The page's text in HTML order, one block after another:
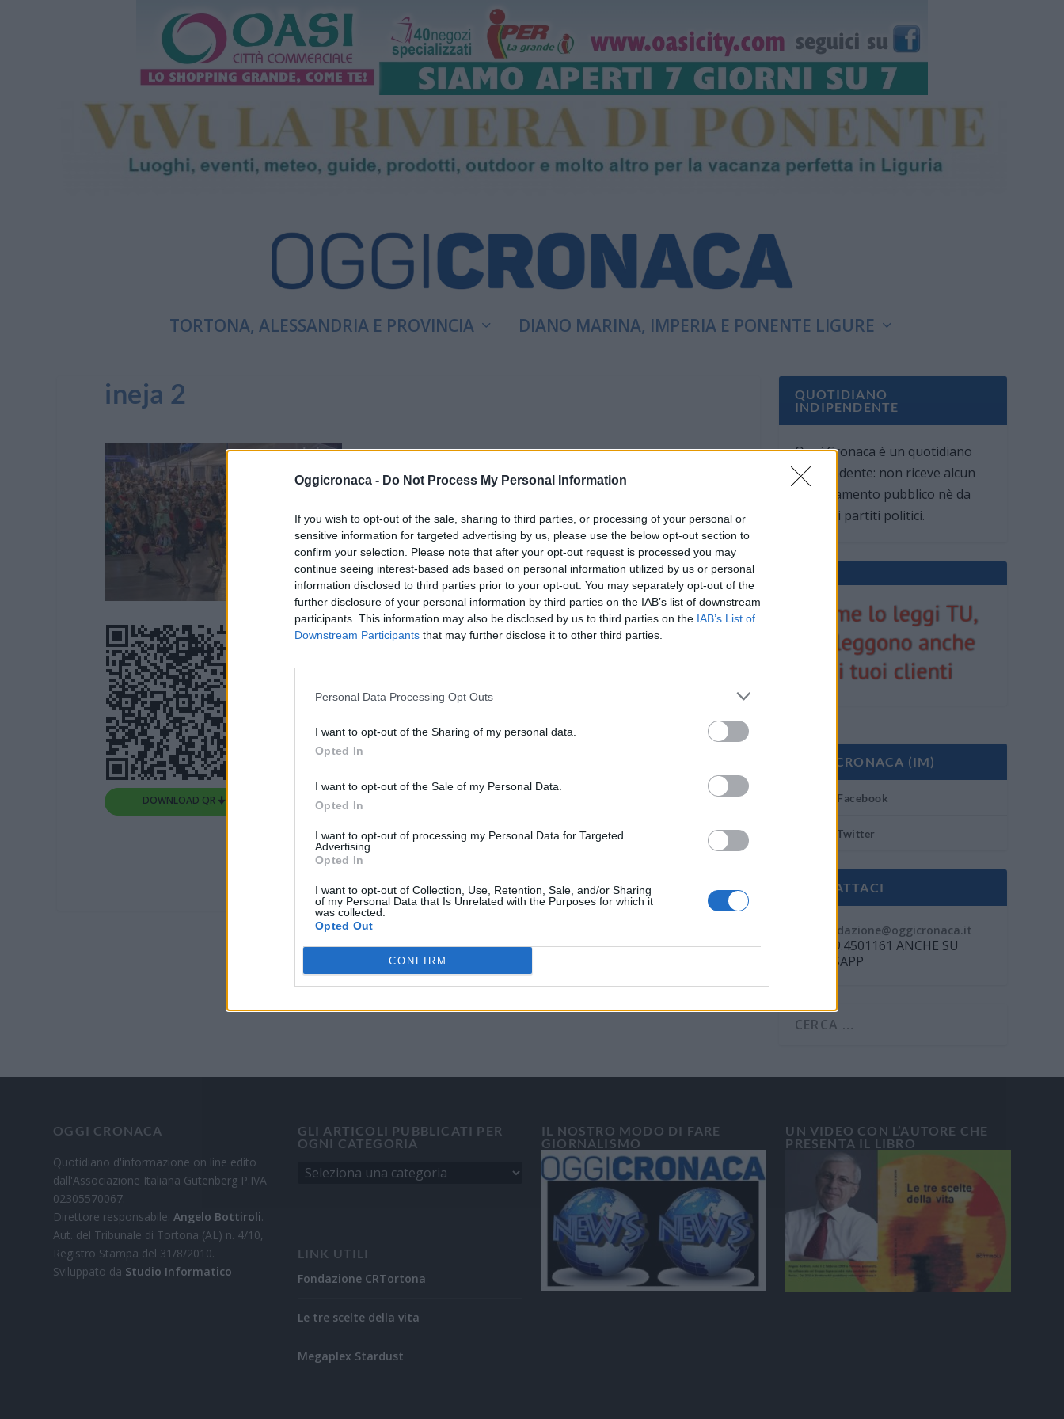
Oggicronaca - Do Not Process My Personal Information
If you wish to opt-out of the sale, sharing to third parties, or processing of your personal or
sensitive information for targeted advertising by us, please use the below opt-out section to
confirm your selection. Please note that after your opt-out request is processed you may
continue seeing interest-based ads based on personal information utilized by us or personal
information disclosed to third parties prior to your opt-out. You may separately opt-out of the
further disclosure of your personal information by third parties on the IAB’s list of downstream
participants. This information may also be disclosed by us to third parties on the IAB’s List of
Downstream Participants that may further disclose it to other third parties.
Personal Data Processing Opt Outs
I want to opt-out of the Sharing of my personal data.
Opted In
I want to opt-out of the Sale of my Personal Data.
Opted In
I want to opt-out of processing my Personal Data for Targeted
Advertising.
Opted In
I want to opt-out of Collection, Use, Retention, Sale, and/or Sharing
of my Personal Data that Is Unrelated with the Purposes for which it
was collected.
Opted Out
CONFIRM
TORTONA, ALESSANDRIA E PROVINCIA DIANO MARINA, IMPERIA E PONENTE LIGURE
ineja 2
DOWNLOAD QR 🠋
QUOTIDIANO
INDIPENDENTE
Oggi Cronaca è un quotidiano
indipendente: non riceve alcun
finanziamento pubblico nè da
parte di partiti politici.
OGGI CRONACA (IM)
Facebook
Twitter
CONTATTACI
redazione@oggicronaca.it
Tel. 339.4501161 ANCHE SU
WHATSAPP
OGGI CRONACA
Quotidiano d'informazione on line edito
dall'Associazione Italiana Gutenberg P.IVA
02305570067.
Direttore responsabile:Angelo Bottiroli.
Aut. del Tribunale di Tortona (AL) n. 4/10,
Registro Stampa del 31/8/2010.
Sviluppato da Studio Informatico
GLI ARTICOLI PUBBLICATI PER
OGNI CATEGORIA
LINK UTILI
Fondazione CRTortona
Le tre scelte della vita
Megaplex Stardust
IL NOSTRO MODO DI FARE
GIORNALISMO
UN VIDEO CON L’AUTORE CHE
PRESENTA IL LIBRO